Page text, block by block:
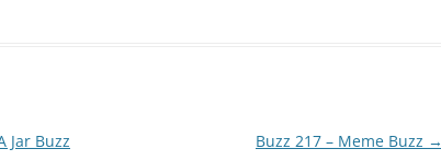
Jar Buzz
Buzz 217 – Meme Buzz →